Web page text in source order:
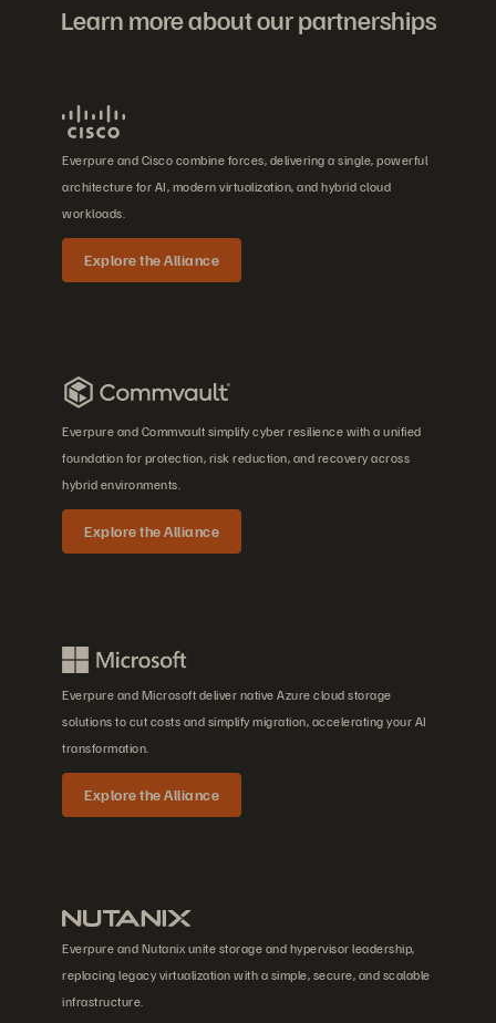
Learn more about our partnerships
Everpure and Cisco combine forces, delivering a single, powerful
architecture for AI, modern virtualization, and hybrid cloud
workloads.
Explore the Alliance
Everpure and Commvault simplify cyber resilience with a unified
foundation for protection, risk reduction, and recovery across
hybrid environments.
Explore the Alliance
Everpure and Microsoft deliver native Azure cloud storage
solutions to cut costs and simplify migration, accelerating your AI
transformation.
Explore the Alliance
Everpure and Nutanix unite storage and hypervisor leadership,
replacing legacy virtualization with a simple, secure, and scalable
infrastructure.